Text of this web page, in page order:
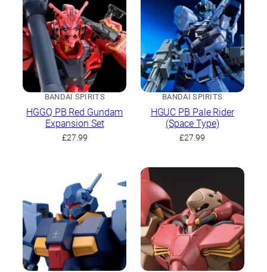
BANDAI SPIRITS
HGGQ PB Red Gundam
Expansion Set
£27.99
BANDAI SPIRITS
HGUC PB Pale Rider
(Space Type)
£27.99